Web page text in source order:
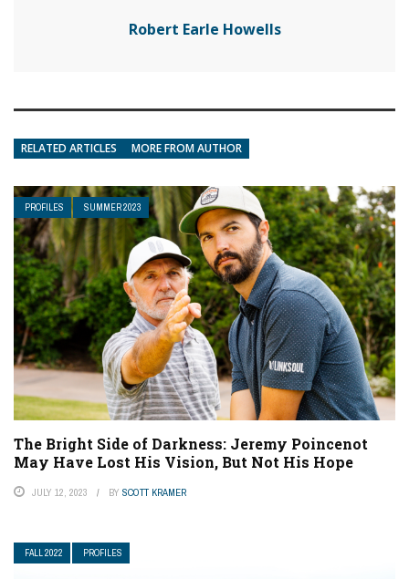
Robert Earle Howells
RELATED ARTICLES MORE FROM AUTHOR
PROFILES SUMMER 2023
The Bright Side of Darkness: Jeremy Poincenot
May Have Lost His Vision, But Not His Hope
JULY 12, 2023 BY SCOTT KRAMER
FALL 2022 PROFILES